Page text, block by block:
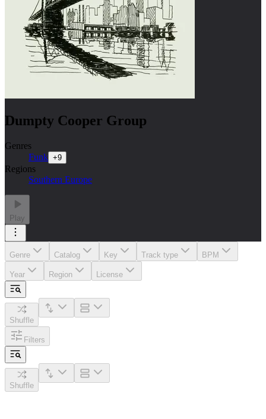
Dumpty Cooper Group
Genres
Funk +9
Regions
Southern Europe
Play
Genre Catalog Key Track type BPM
Year Region License
Shuffle
Filters
Shuffle